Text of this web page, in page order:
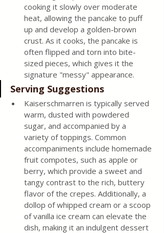
cooking it slowly over moderate
heat, allowing the pancake to puff
up and develop a golden-brown
crust. As it cooks, the pancake is
often flipped and torn into bite-
sized pieces, which gives it the
signature "messy" appearance.
Serving Suggestions
Kaiserschmarren is typically served
warm, dusted with powdered
sugar, and accompanied by a
variety of toppings. Common
accompaniments include homemade
fruit compotes, such as apple or
berry, which provide a sweet and
tangy contrast to the rich, buttery
flavor of the crepes. Additionally, a
dollop of whipped cream or a scoop
of vanilla ice cream can elevate the
dish, making it an indulgent dessert